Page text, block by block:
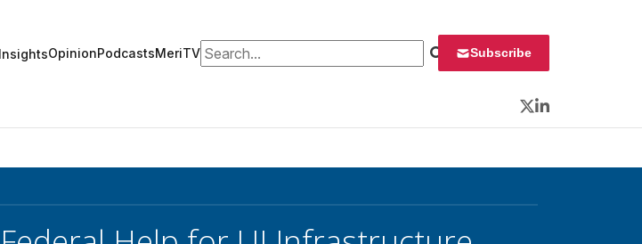
OpinionPodcastsMeriTVSearch for: Subscribe
Twitter
LinkedIn